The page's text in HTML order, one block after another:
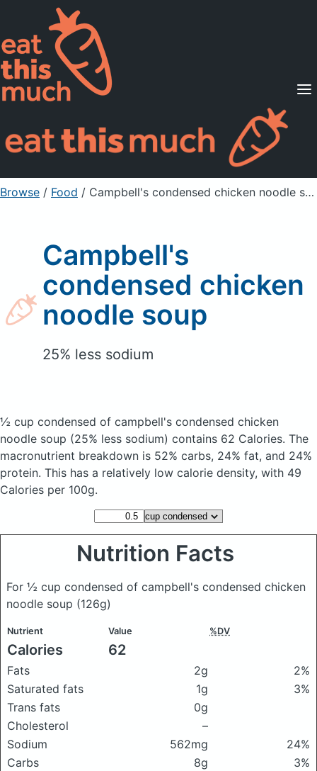
Supported Diets
Pricing
For Professionals
Sign Up Already a member? Sign in
Browse / Food / Campbell's condensed chicken noodle soup
Campbell's
condensed chicken
noodle soup
25% less sodium
½ cup condensed of campbell's condensed chicken
noodle soup (25% less sodium) contains 62 Calories. The
macronutrient breakdown is 52% carbs, 24% fat, and 24%
protein. This has a relatively low calorie density, with 49
Calories per 100g.
Nutrition Facts
For ½ cup condensed of campbell's condensed chicken
noodle soup (126g)
Nutrient Value %DV
Calories 62
Fats 2g
2%
Saturated fats
1g
3%
Trans fats
0g
Cholesterol
–
Sodium
562mg
24%
Carbs
8g
3%